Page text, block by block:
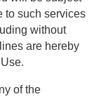
to such services
without
are hereby
of the